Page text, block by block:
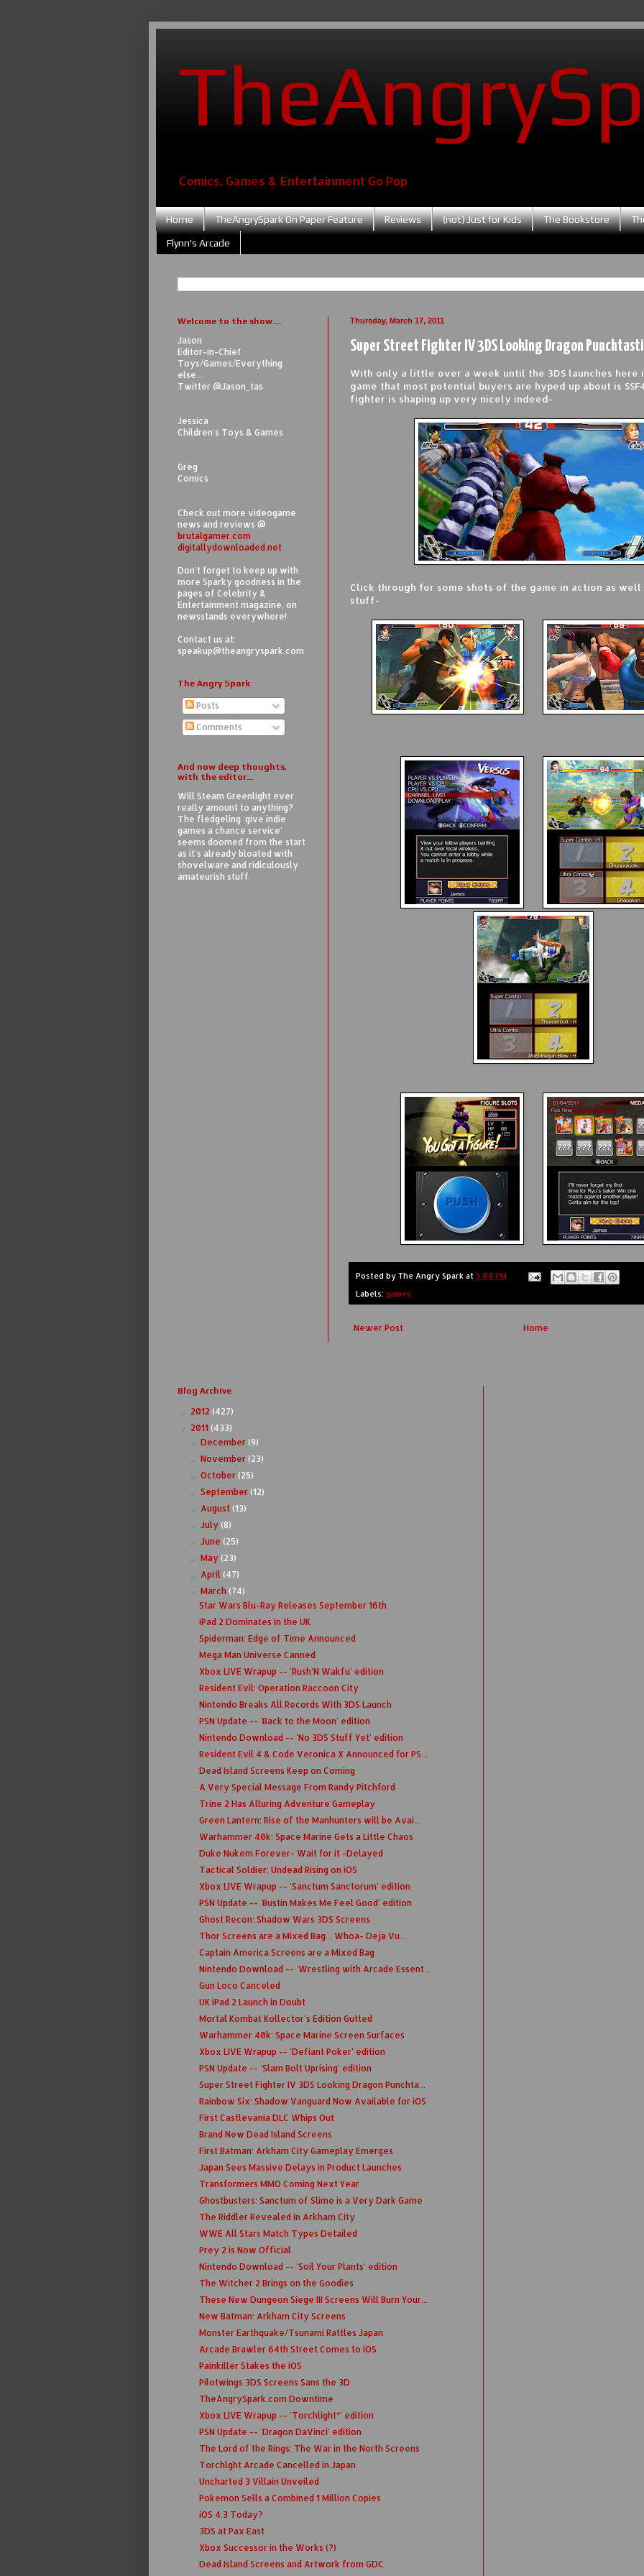
Comics, Games & Entertainment Go Pop
Home TheAngrySpark On Paper Feature Reviews (not) Just for Kids The Bookstore
Flynn's Arcade
Thursday, March 17, 2011
Super Street Fighter IV 3DS Looking Dragon
With only a little over a week until the 3DS launches here
game that most potential buyers are hyped up about is
fighter is shaping up very nicely indeed-
Click through for some shots of the game in action as well
stuff-
Posted by The Angry Spark at 3:00 PM
Labels: games
Newer Post Home
Welcome to the show....
Jason
Editor-in-Chief
Toys/Games/Everything
else...
Twitter @Jason_tas
Jessica
Children's Toys & Games
Greg
Comics
Check out more videogame
news and reviews @
brutalgamer.com
digitallydownloaded.net
Don't forget to keep up with
more Sparky goodness in the
pages of Celebrity &
Entertainment magazine, on
newsstands everywhere!
Contact us at:
speakup@theangryspark.com
The Angry Spark
Posts
Comments
And now deep thoughts,
with the editor...
Will Steam Greenlight ever
really amount to anything?
The fledgeling 'give indie
games a chance service'
seems doomed from the start
as it's already bloated with
shovelware and ridiculously
amateurish stuff.
Blog Archive
2012 (427)
2011 (433)
►December(9)
►November(23)
►October(25)
►September(12)
August(13)
►July(8)
►June(25)
►May(23)
April(47)
▼March(74)
Star Wars Blu-Ray Releases September 16th
iPad 2 Dominates in the UK
Spiderman: Edge of Time Announced
Mega Man Universe Canned
Xbox LIVE Wrapup -- 'Rush'N Wakfu' edition
Resident Evil: Operation Raccoon City
Nintendo Breaks All Records With 3DS Launch
PSN Update -- 'Back to the Moon' edition
Nintendo Download -- 'No 3DS Stuff Yet' edition
Resident Evil 4 & Code Veronica X Announced for PS...
Dead Island Screens Keep on Coming
A Very Special Message From Randy Pitchford
Trine 2 Has Alluring Adventure Gameplay
Green Lantern: Rise of the Manhunters will be Avai...
Warhammer 40k: Space Marine Gets a Little Chaos
Duke Nukem Forever- Wait for it -Delayed
Tactical Soldier: Undead Rising on iOS
Xbox LIVE Wrapup -- 'Sanctum Sanctorum' edition
PSN Update -- 'Bustin Makes Me Feel Good' edition
Ghost Recon: Shadow Wars 3DS Screens
Thor Screens are a Mixed Bag... Whoa- Deja Vu...
Captain America Screens are a Mixed Bag
Nintendo Download -- 'Wrestling with Arcade Essent...
Gun Loco Canceled
UK iPad 2 Launch in Doubt
Mortal Kombat Kollector's Edition Gutted
Warhammer 40k: Space Marine Screen Surfaces
Xbox LIVE Wrapup -- 'Defiant Poker' edition
PSN Update -- 'Slam Bolt Uprising' edition
Super Street Fighter IV 3DS Looking Dragon Punchta...
Rainbow Six: Shadow Vanguard Now Available for iOS
First Castlevania DLC Whips Out
Brand New Dead Island Screens
First Batman: Arkham City Gameplay Emerges
Japan Sees Massive Delays in Product Launches
Transformers MMO Coming Next Year
Ghostbusters: Sanctum of Slime is a Very Dark Game
The Riddler Revealed in Arkham City
WWE All Stars Match Types Detailed
Prey 2 is Now Official
Nintendo Download -- 'Soil Your Plants' edition
The Witcher 2 Brings on the Goodies
These New Dungeon Siege III Screens Will Burn Your...
New Batman: Arkham City Screens
Monster Earthquake/Tsunami Rattles Japan
Arcade Brawler 64th Street Comes to iOS
Painkiller Stakes the iOS
Pilotwings 3DS Screens Sans the 3D
TheAngrySpark.com Downtime
Xbox LIVE Wrapup -- 'Torchlight*' edition
PSN Update -- 'Dragon DaVinci' edition
The Lord of the Rings: The War in the North Screens
Torchlght Arcade Cancelled in Japan
Uncharted 3 Villain Unveiled
Pokemon Sells a Combined 1 Million Copies
iOS 4.3 Today?
3DS at Pax East
Xbox Successor in the Works (?)
Dead Island Screens and Artwork from GDC